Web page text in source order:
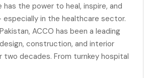
the power to heal, inspire, and
in the healthcare sector.
ACCO has been a leading
construction, and interior
two decades. From turnkey hospital